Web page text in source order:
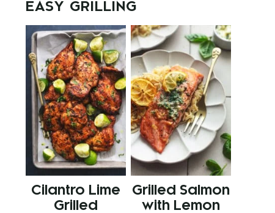
EASY GRILLING
Cilantro Lime
Grilled
Grilled Salmon
with Lemon